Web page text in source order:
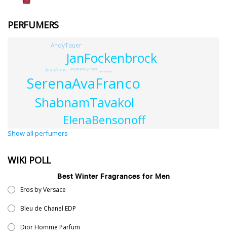
PERFUMERS
SerenaAvaFranco
ShabnamTavakol
JanFockenbrock
ElenaBensonoff
AndyTauer
JeanAmic BrookHarvey-Taylor
CatherineWalsh
Show all perfumers
WIKI POLL
Best Winter Fragrances for Men
Eros by Versace
Bleu de Chanel EDP
Dior Homme Parfum